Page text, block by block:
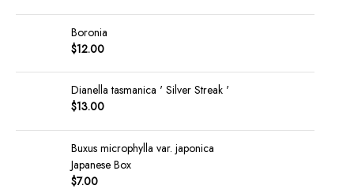
Boronia
$12.00
Dianella tasmanica ' Silver Streak '
$13.00
Buxus microphylla var. japonica
Japanese Box
$7.00